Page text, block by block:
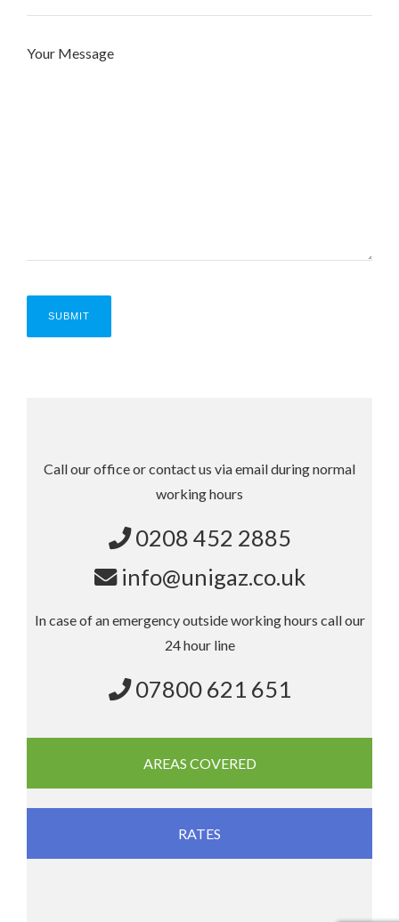
Your Message
Call our office or contact us via email during normal
working hours
0208 452 2885
info@unigaz.co.uk
In case of an emergency outside working hours call our
24 hour line
07800 621 651
AREAS COVERED
RATES